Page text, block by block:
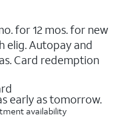
for 12 mos. for new
elig. Autopay and
Card redemption
early as tomorrow.
availability